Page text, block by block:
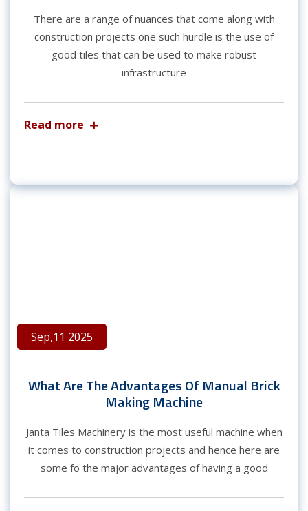
There are a range of nuances that come along with
construction projects one such hurdle is the use of
good tiles that can be used to make robust
infrastructure
Read more
Sep,11 2025
What Are The Advantages Of Manual Brick
Making Machine
Janta Tiles Machinery is the most useful machine when
it comes to construction projects and hence here are
some fo the major advantages of having a good